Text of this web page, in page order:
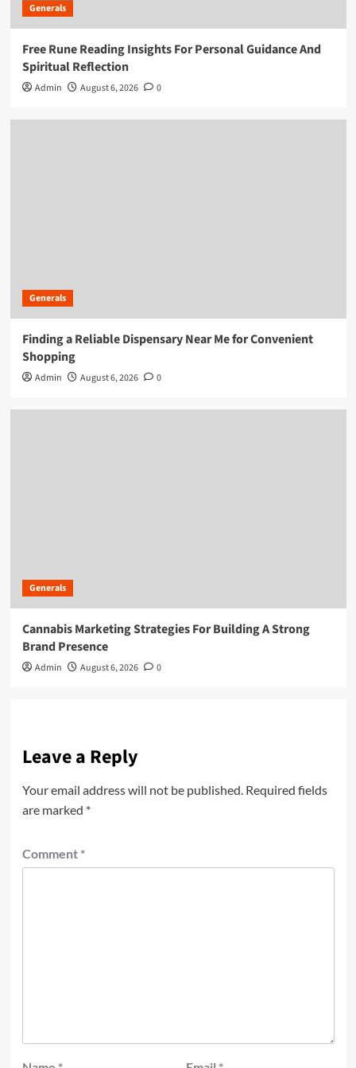
Generals
Free Rune Reading Insights For Personal Guidance And
Spiritual Reflection
Admin August 6, 2026 0
Generals
Finding a Reliable Dispensary Near Me for Convenient
Shopping
Admin August 6, 2026 0
Generals
Cannabis Marketing Strategies For Building A Strong
Brand Presence
Admin August 6, 2026 0
Leave a Reply
Your email address will not be published. Required fields
are marked *
Comment *